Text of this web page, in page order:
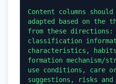
Content columns
adapted based on the
from these
classification
characteristics,
formation mechanism/
use conditions, care or
suggestions, risks and